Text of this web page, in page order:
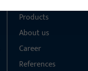
Products
About us
Career
References